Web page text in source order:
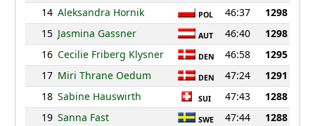
14 Aleksandra Hornik POL 46:37
1298
15 Jasmina Gassner AUT 46:40
1298
16 Cecilie Friberg Klysner DEN 46:58
1295
17 Miri Thrane Oedum DEN 47:24
1291
18 Sabine Hauswirth SUI 47:43
1288
19 Sanna Fast SWE 47:44
1288